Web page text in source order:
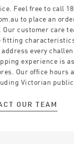
Feel free to call
to place an
customer care
fitting
every
experience is
Our office hours
Victorian public
OUR TEAM